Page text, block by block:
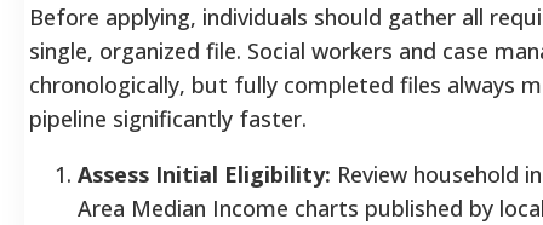
Before applying, individuals should gather all
single, organized file. Social workers and case
chronologically, but fully completed files always
pipeline significantly faster.
Assess Initial Eligibility: Review household
Area Median Income charts published by